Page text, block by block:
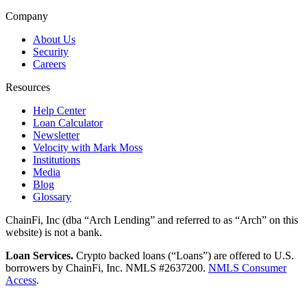
Company
About Us
Security
Careers
Resources
Help Center
Loan Calculator
Newsletter
Velocity with Mark Moss
Institutions
Media
Blog
Glossary
ChainFi, Inc (dba “Arch Lending” and referred to as “Arch” on this
website) is not a bank.
Loan Services. Crypto backed loans (“Loans”) are offered to U.S.
borrowers by ChainFi, Inc. NMLS #2637200. NMLS Consumer
Access.